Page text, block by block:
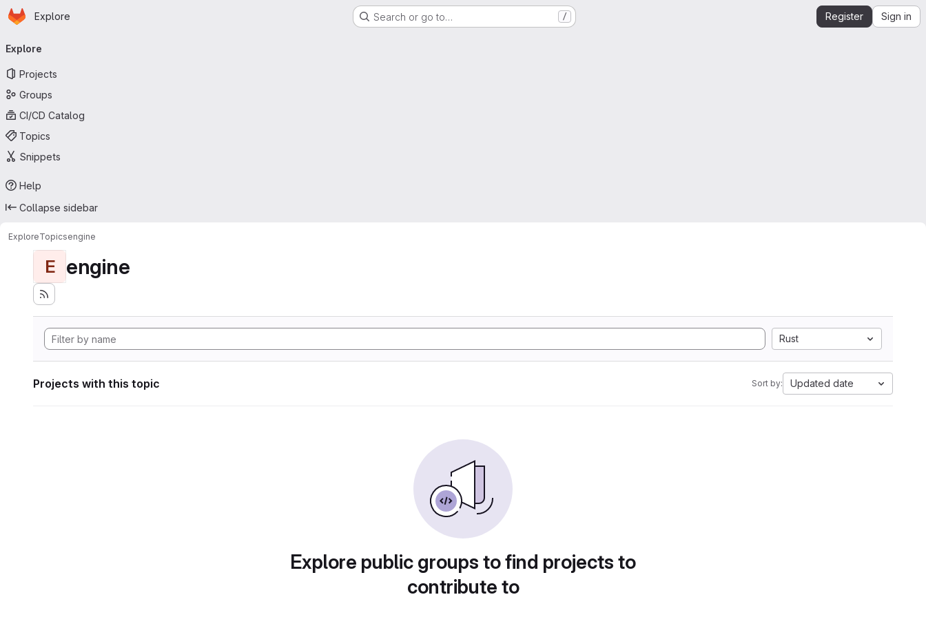
Skip to main content
Homepage
Explore Search or go to… / Register Sign in
navigation
Explore
Projects
Groups
CI/CD Catalog
Topics
Snippets
Help
Collapse sidebar
ExploreTopicsengine
E engine
Rust
Projects with this topic Sort by: Updated date
Explore public groups to find projects to
contribute to